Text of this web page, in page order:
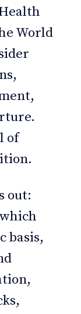
World
of
out:
basis,